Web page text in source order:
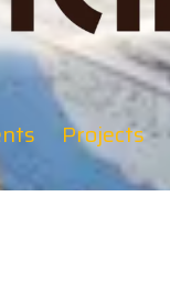
Projects